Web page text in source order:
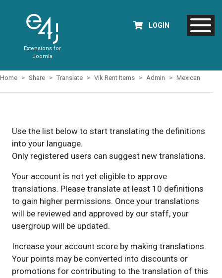
Extensions for
Joomla
LOGIN
Home Share Translate Vik Rent Items Admin Mexican
Use the list below to start translating the definitions
into your language.
Only registered users can suggest new translations.
Your account is not yet eligible to approve
translations. Please translate at least 10 definitions
to gain higher permissions. Once your translations
will be reviewed and approved by our staff, your
usergroup will be updated.
Increase your account score by making translations.
Your points may be converted into discounts or
promotions for contributing to the translation of this